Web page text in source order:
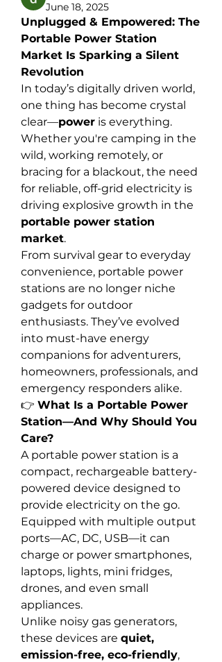
June 18, 2025
Unplugged & Empowered: The
Portable Power Station
Market Is Sparking a Silent
Revolution
In today’s digitally driven world,
one thing has become crystal
clear—power is everything.
Whether you're camping in the
wild, working remotely, or
bracing for a blackout, the need
for reliable, off-grid electricity is
portable power station
market.
From survival gear to everyday
convenience, portable power
stations are no longer niche
gadgets for outdoor
enthusiasts. They’ve evolved
into must-have energy
companions for adventurers,
homeowners, professionals, and
emergency responders alike.
👉 What Is a Portable Power
Station—And Why Should You
Care?
A portable power station is a
compact, rechargeable battery-
powered device designed to
provide electricity on the go.
Equipped with multiple output
ports—AC, DC, USB—it can
charge or power smartphones,
laptops, lights, mini fridges,
drones, and even small
appliances.
Unlike noisy gas generators,
these devices are quiet,
emission-free, eco-friendly,